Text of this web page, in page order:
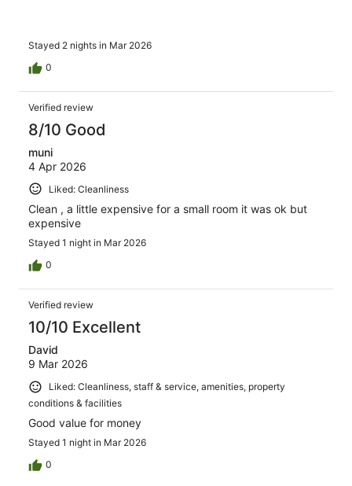
Stayed 2 nights in Mar 2026
0
Verified review
8/10 Good
muni
4 Apr 2026
Liked: Cleanliness
Clean , a little expensive for a small room it was ok but
expensive
Stayed 1 night in Mar 2026
0
Verified review
10/10 Excellent
David
9 Mar 2026
Liked: Cleanliness, staff & service, amenities, property
conditions & facilities
Good value for money
Stayed 1 night in Mar 2026
0